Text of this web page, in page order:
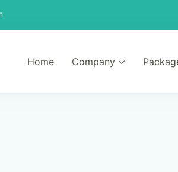
Home Company